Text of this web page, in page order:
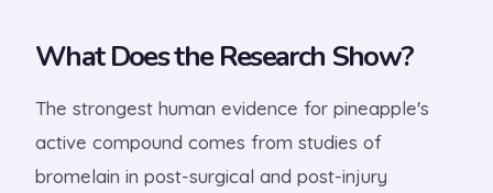
What Does the Research Show?
The strongest human evidence for pineapple's
active compound comes from studies of
bromelain in post-surgical and post-injury